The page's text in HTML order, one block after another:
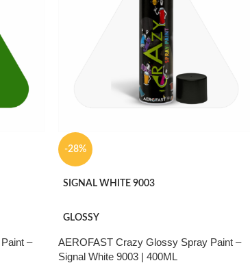
–
-28%
SIGNAL WHITE 9003
GLOSSY
AEROFAST Crazy Glossy Spray Paint –
Signal White 9003 | 400ML